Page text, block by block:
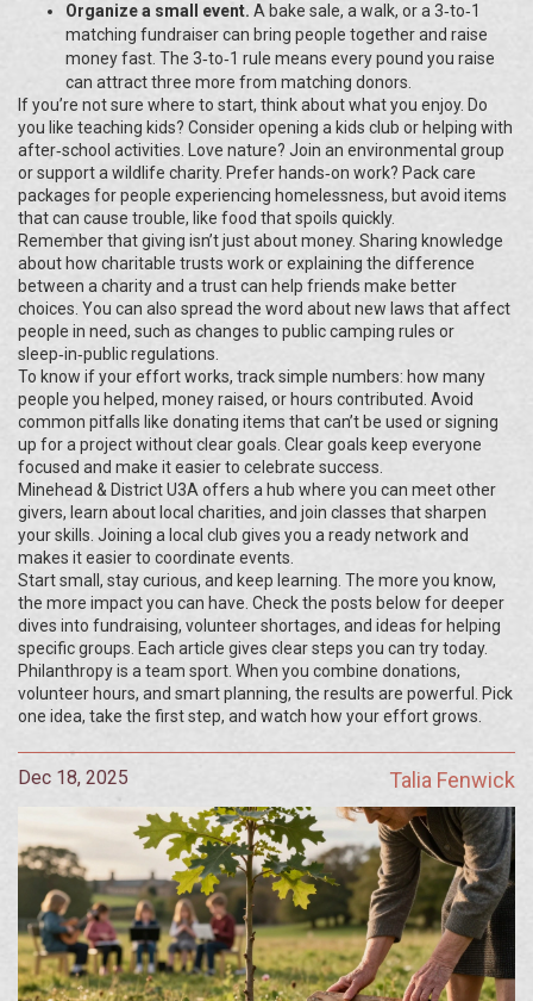
Organize a small event. A bake sale, a walk, or a 3‑to‑1
matching fundraiser can bring people together and raise
money fast. The 3‑to‑1 rule means every pound you raise
can attract three more from matching donors.
If you’re not sure where to start, think about what you enjoy. Do
you like teaching kids? Consider opening a kids club or helping with
after‑school activities. Love nature? Join an environmental group
or support a wildlife charity. Prefer hands‑on work? Pack care
packages for people experiencing homelessness, but avoid items
that can cause trouble, like food that spoils quickly.
Remember that giving isn’t just about money. Sharing knowledge
about how charitable trusts work or explaining the difference
between a charity and a trust can help friends make better
choices. You can also spread the word about new laws that affect
people in need, such as changes to public camping rules or
sleep‑in‑public regulations.
To know if your effort works, track simple numbers: how many
people you helped, money raised, or hours contributed. Avoid
common pitfalls like donating items that can’t be used or signing
up for a project without clear goals. Clear goals keep everyone
focused and make it easier to celebrate success.
Minehead & District U3A offers a hub where you can meet other
givers, learn about local charities, and join classes that sharpen
your skills. Joining a local club gives you a ready network and
makes it easier to coordinate events.
Start small, stay curious, and keep learning. The more you know,
the more impact you can have. Check the posts below for deeper
dives into fundraising, volunteer shortages, and ideas for helping
specific groups. Each article gives clear steps you can try today.
Philanthropy is a team sport. When you combine donations,
volunteer hours, and smart planning, the results are powerful. Pick
one idea, take the first step, and watch how your effort grows.
Dec 18, 2025 Talia Fenwick